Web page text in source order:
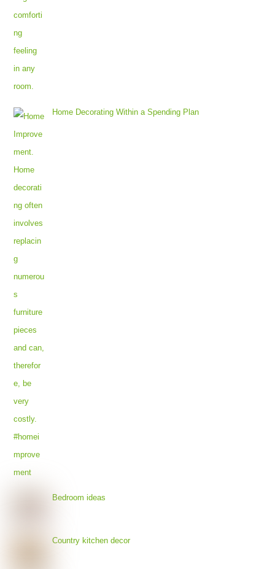
Home Decorating Within a Spending Plan
Bedroom ideas
Country kitchen decor